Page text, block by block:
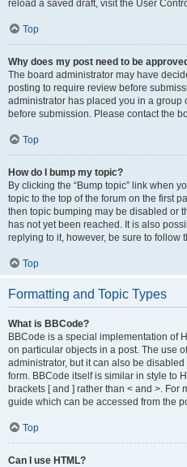
reload a saved draft, visit the User
Top
Why does my post need to be
The board administrator may have
posting to require review before
administrator has placed you in a
before submission. Please contact the
Top
How do I bump my topic?
By clicking the “Bump topic” link when
topic to the top of the forum on the first
then topic bumping may be disabled or
has not yet been reached. It is also
replying to it, however, be sure to follow
Top
Formatting and Topic Types
What is BBCode?
BBCode is a special implementation of
on particular objects in a post. The use
administrator, but it can also be
form. BBCode itself is similar in style to
brackets [ and ] rather than < and >. For
guide which can be accessed from the
Top
Can I use HTML?